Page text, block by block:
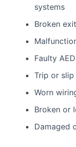
systems
Broken
Faulty
Trip or slip
Worn
Broken or
Damaged